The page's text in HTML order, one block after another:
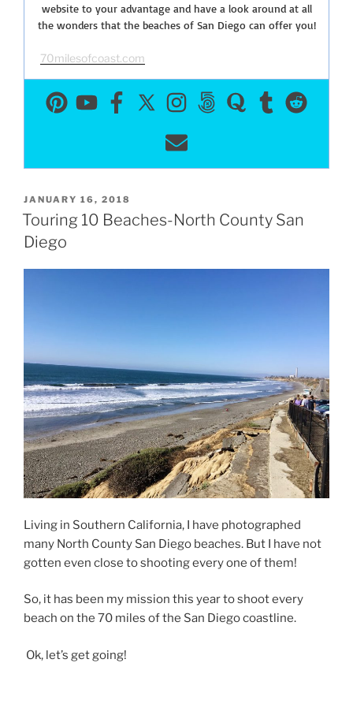
website to your advantage and have a look around at all
the wonders that the beaches of San Diego can offer you!
70milesofcoast.com
POSTED
ON
JANUARY 16, 2018
Touring 10 Beaches-North County San
Diego
Living in Southern California, I have photographed
many North County San Diego beaches. But I have not
gotten even close to shooting every one of them!
So, it has been my mission this year to shoot every
beach on the 70 miles of the San Diego coastline.
Ok, let’s get going!